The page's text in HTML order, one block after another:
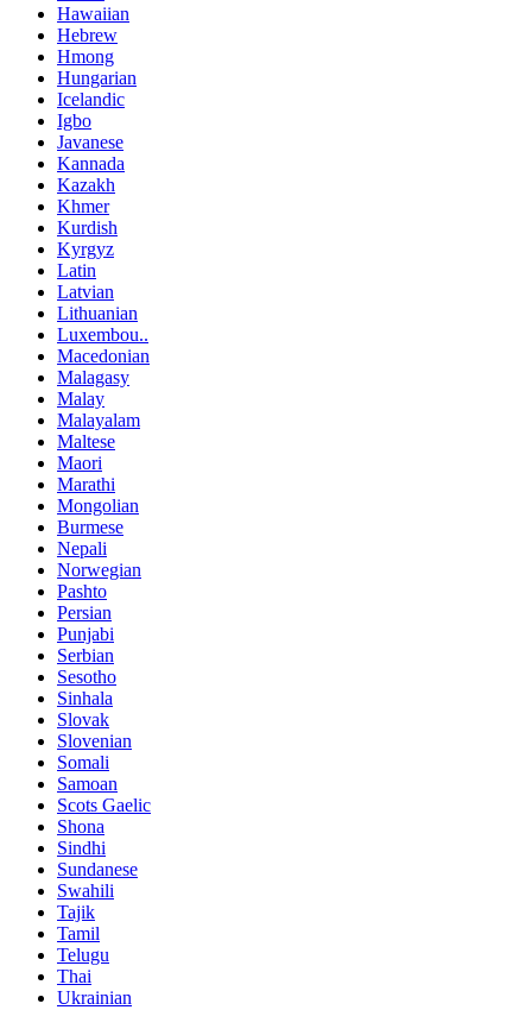
Hawaiian
Hebrew
Hmong
Hungarian
Icelandic
Igbo
Javanese
Kannada
Kazakh
Khmer
Kurdish
Kyrgyz
Latin
Latvian
Lithuanian
Luxembou..
Macedonian
Malagasy
Malay
Malayalam
Maltese
Maori
Marathi
Mongolian
Burmese
Nepali
Norwegian
Pashto
Persian
Punjabi
Serbian
Sesotho
Sinhala
Slovak
Slovenian
Somali
Samoan
Scots Gaelic
Shona
Sindhi
Sundanese
Swahili
Tajik
Tamil
Telugu
Thai
Ukrainian